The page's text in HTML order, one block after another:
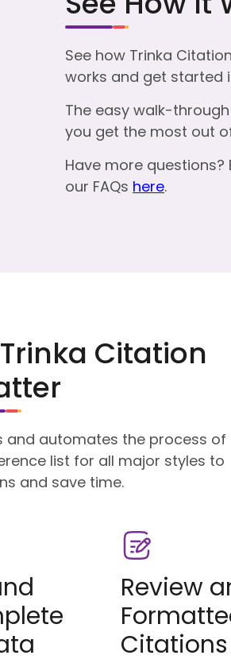
See how Trinka
works and get started
The easy walk-
you get the most out
Have more questions?
our FAQs here.
Citation
and automates the process of
list for all major styles to
and save time.
Review
Citations